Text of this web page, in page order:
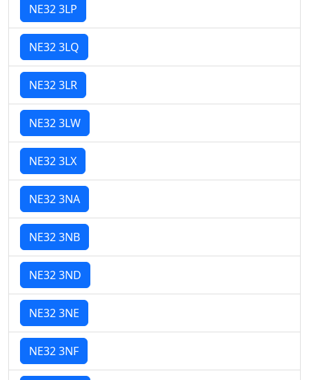
NE32 3LP
NE32 3LQ
NE32 3LR
NE32 3LW
NE32 3LX
NE32 3NA
NE32 3NB
NE32 3ND
NE32 3NE
NE32 3NF